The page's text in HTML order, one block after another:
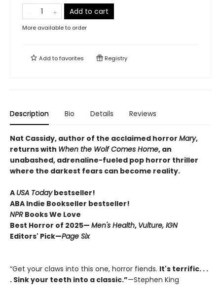
Add to cart
More available to order
Add tofavorites Registry
Description Bio Details Reviews
Nat Cassidy, author of the acclaimed horror Mary,
returns with When the Wolf Comes Home, an
unabashed, adrenaline-fueled pop horror thriller
where the darkest fears can become reality.
A USA Todaybestseller!
ABA Indie Bookseller bestseller!
NPR Books We Love
Best Horror of 2025— Men's Health, Vulture, IGN
Editors' Pick—Page Six
“Get your claws into this one, horror fiends. It's terrific. . .
. Sink your teeth into a classic.”—Stephen King